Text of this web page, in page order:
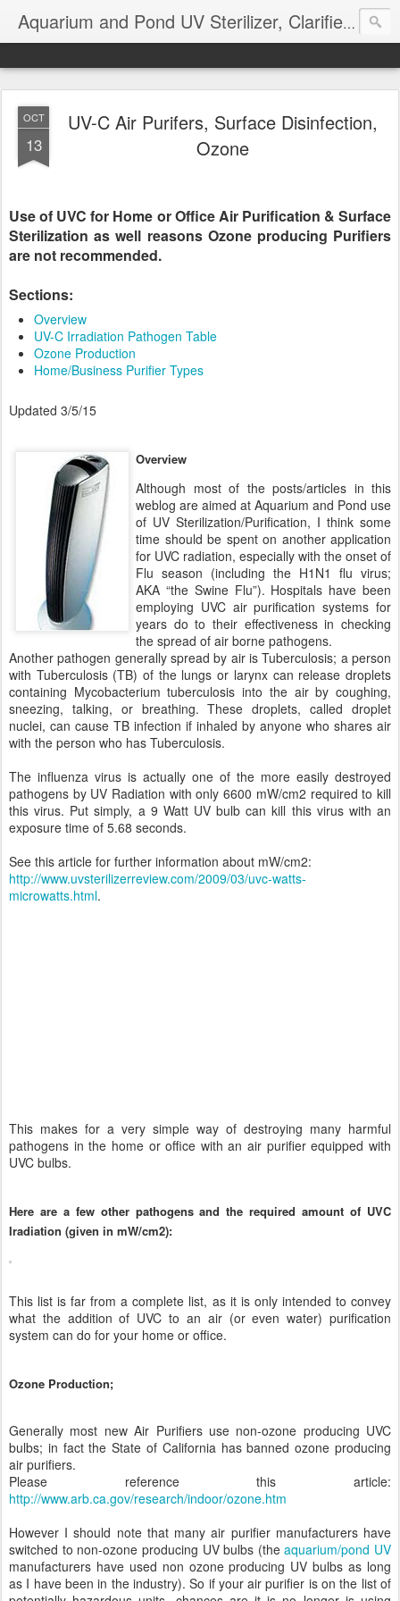
Aquarium and Pond UV Sterilizer, Clarifier Reviews; Problems
OCT
13
UV-C Air Purifers, Surface Disinfection,
Ozone
Use of UVC for Home or Office Air Purification & Surface
Sterilization as well reasons Ozone producing Purifiers
are not recommended.
Sections:
Overview
UV-C Irradiation Pathogen Table
Ozone Production
Home/Business Purifier Types
Updated 3/5/15
Overview
Although most of the posts/articles in this
weblog are aimed at Aquarium and Pond use
of UV Sterilization/Purification, I think some
time should be spent on another application
for UVC radiation, especially with the onset of
Flu season (including the H1N1 flu virus;
AKA “the Swine Flu”). Hospitals have been
employing UVC air purification systems for
years do to their effectiveness in checking
the spread of air borne pathogens.
Another pathogen generally spread by air is Tuberculosis; a person
with Tuberculosis (TB) of the lungs or larynx can release droplets
containing Mycobacterium tuberculosis into the air by coughing,
sneezing, talking, or breathing. These droplets, called droplet
nuclei, can cause TB infection if inhaled by anyone who shares air
with the person who has Tuberculosis.
The influenza virus is actually one of the more easily destroyed
pathogens by UV Radiation with only 6600 mW/cm2 required to kill
this virus. Put simply, a 9 Watt UV bulb can kill this virus with an
exposure time of 5.68 seconds.
See this article for further information about mW/cm2:
http://www.uvsterilizerreview.com/2009/03/uvc-watts-
microwatts.html.
This makes for a very simple way of destroying many harmful
pathogens in the home or office with an air purifier equipped with
UVC bulbs.
Here are a few other pathogens and the required amount of UVC
Iradiation (given in mW/cm2):
This list is far from a complete list, as it is only intended to convey
what the addition of UVC to an air (or even water) purification
system can do for your home or office.
Ozone Production;
Generally most new Air Purifiers use non-ozone producing UVC
bulbs; in fact the State of California has banned ozone producing
air purifiers.
Please reference this article:
http://www.arb.ca.gov/research/indoor/ozone.htm
However I should note that many air purifier manufacturers have
switched to non-ozone producing UV bulbs (theaquarium/pond UV
manufacturers have used non ozone producing UV bulbs as long
as I have been in the industry). So if your air purifier is on the list of